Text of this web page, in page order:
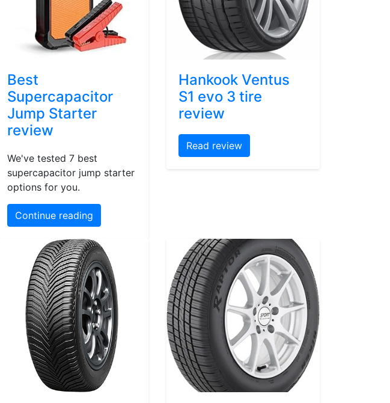
Best
Supercapacitor
Jump Starter
review
We've tested 7 best
supercapacitor jump starter
options for you.
Continue reading
Hankook Ventus
S1 evo 3 tire
review
Read review